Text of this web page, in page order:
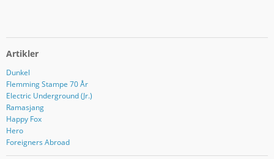
Artikler
Dunkel
Flemming Stampe 70 År
Electric Underground (Jr.)
Ramasjang
Happy Fox
Hero
Foreigners Abroad